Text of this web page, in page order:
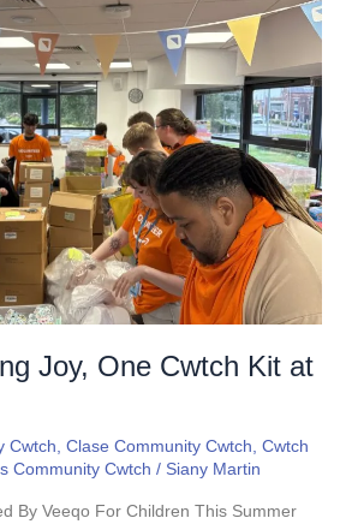
Joy, One Cwtch Kit at
Cwtch Clase Community Cwtch Cwtch
Community Cwtch / Siany Martin
By Veeqo For Children This Summer